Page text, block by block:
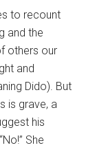
to recount
and the
others our
and
Dido). But
is grave, a
his
She